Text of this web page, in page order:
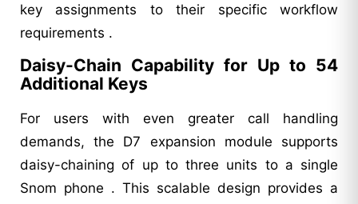
key assignments to their specific workflow
requirements .
Daisy-Chain Capability for Up to 54
Additional Keys
For users with even greater call handling
demands, the D7 expansion module supports
daisy-chaining of up to three units to a single
Snom phone . This scalable design provides a